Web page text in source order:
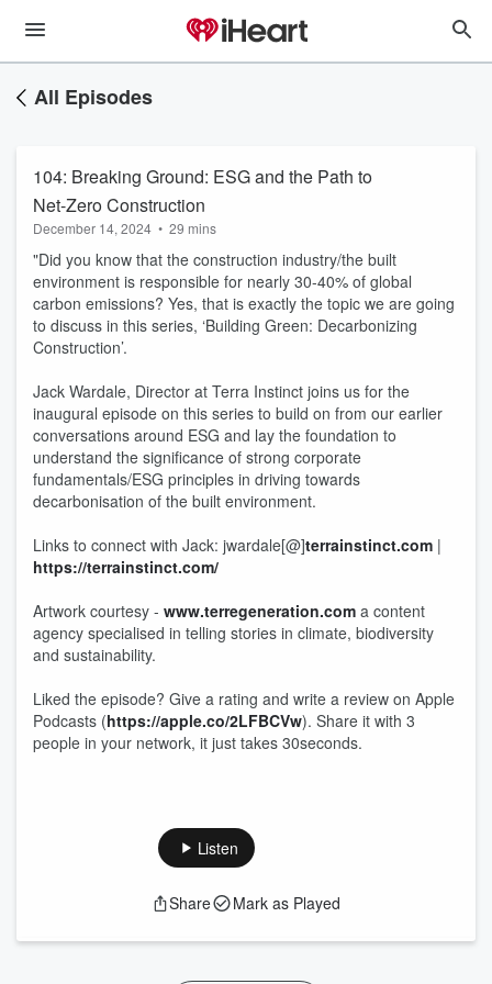
All Episodes
104: Breaking Ground: ESG and the Path to
Net-Zero Construction
December 14, 2024 • 29 mins
"Did you know that the construction industry/the built
environment is responsible for nearly 30-40% of global
carbon emissions? Yes, that is exactly the topic we are going
to discuss in this series, ‘Building Green: Decarbonizing
Construction’.
Jack Wardale, Director at Terra Instinct joins us for the
inaugural episode on this series to build on from our earlier
conversations around ESG and lay the foundation to
understand the significance of strong corporate
fundamentals/ESG principles in driving towards
decarbonisation of the built environment.
Links to connect with Jack: jwardale[@]terrainstinct.com |
https://terrainstinct.com/
Artwork courtesy - www.terregeneration.com a content
agency specialised in telling stories in climate, biodiversity
and sustainability.
Liked the episode? Give a rating and write a review on Apple
Podcasts (https://apple.co/2LFBCVw). Share it with 3
people in your network, it just takes 30seconds.
Listen
Share Mark as Played